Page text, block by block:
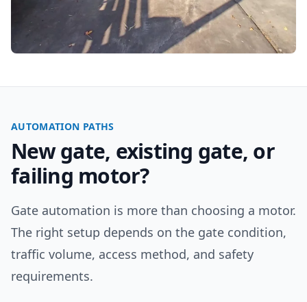
AUTOMATION PATHS
New gate, existing gate, or
failing motor?
Gate automation is more than choosing a motor.
The right setup depends on the gate condition,
traffic volume, access method, and safety
requirements.